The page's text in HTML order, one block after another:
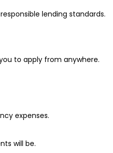
lending standards.
to apply from anywhere.
expenses.
will be.